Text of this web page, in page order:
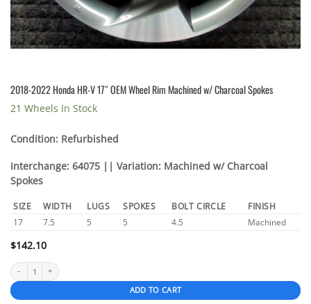
2018-2022 Honda HR-V 17″ OEM Wheel Rim Machined w/ Charcoal Spokes
21 Wheels In Stock
Condition: Refurbished
Interchange: 64075 || Variation: Machined w/ Charcoal
Spokes
SIZE WIDTH LUGS SPOKES BOLT CIRCLE
FINISH
17
7.5 5 5 4.5 Machined
$142.10
2018-2022 Honda HR-V 17″ OEM Wheel Rim Machined w/ Charcoal Spokes quantity
ADD TO CART